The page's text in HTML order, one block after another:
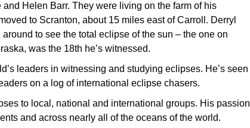
Helen Barr. They were living on the farm of his
to Scranton, about 15 miles east of Carroll. Derryl
to see the total eclipse of the sun – the one on
was the 18th he’s witnessed.
leaders in witnessing and studying eclipses. He’s seen
on a log of international eclipse chasers.
to local, national and international groups. His passion
and across nearly all of the oceans of the world.